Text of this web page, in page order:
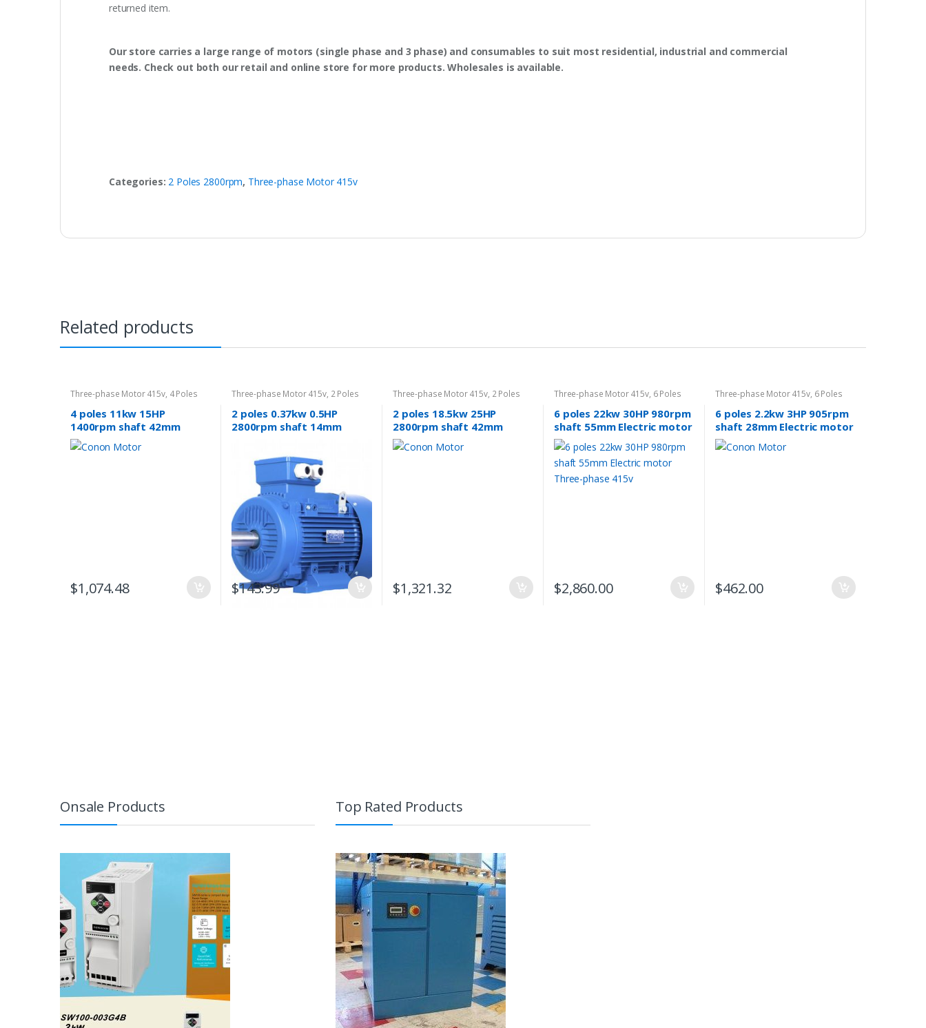
returned item.
Our store carries a large range of motors (single phase and 3 phase) and consumables to suit most residential, industrial and commercial
needs. Check out both our retail and online store for more products. Wholesales is available.
Categories: 2 Poles 2800rpm, Three-phase Motor 415v
Related products
Three-phase Motor 415v, 4 Poles
1400rpm
4 poles 11kw 15HP
1400rpm shaft 42mm
Induction Electric motor 3
phase 415v compressor
$1,074.48
Three-phase Motor 415v, 2 Poles
2800rpm
2 poles 0.37kw 0.5HP
2800rpm shaft 14mm
phase 415v
$143.99
Three-phase Motor 415v, 2 Poles
2800rpm
2 poles 18.5kw 25HP
2800rpm shaft 42mm
Electric motor 3 phase
415v compressor pump
$1,321.32
Three-phase Motor 415v, 6 Poles
960rpm
6 poles 22kw 30HP 980rpm
shaft 55mm Electric motor
Three-phase 415v
$2,860.00
Three-phase Motor 415v, 6 Poles
960rpm
6 poles 2.2kw 3HP 905rpm
shaft 28mm Electric motor
Three-phase 240v/415v
$462.00
Onsale Products Top Rated Products